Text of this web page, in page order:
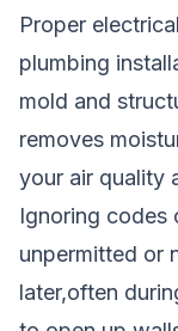
Proper
plumbing
mold and
removes
your air quality
Ignoring codes
unpermitted or
later,often